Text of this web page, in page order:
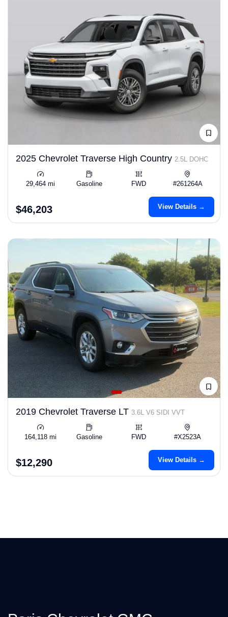
2025 Chevrolet Traverse High Country 2.5L DOHC
29,464 mi Gasoline FWD #261264A
$46,203 View Details →
2019 Chevrolet Traverse LT 3.6L V6 SIDI VVT
164,118 mi Gasoline FWD #X2523A
$12,290 View Details →